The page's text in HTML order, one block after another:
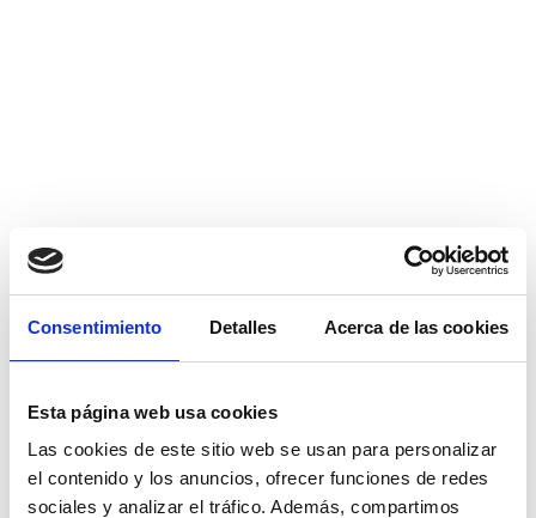
Consentimiento Detalles Acerca de las cookies
Esta página web usa cookies
Las cookies de este sitio web se usan para personalizar
el contenido y los anuncios, ofrecer funciones de redes
sociales y analizar el tráfico. Además, compartimos